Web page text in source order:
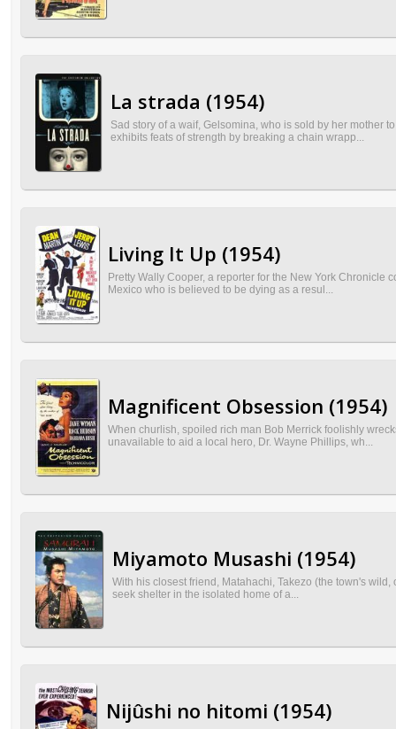
La strada (1954)
Sad story of a waif, Gelsomina, who is sold by her mother
exhibits feats of strength by breaking a chain wrapp...
Living It Up (1954)
Pretty Wally Cooper, a reporter for the New York
Mexico who is believed to be dying as a resul...
Magnificent Obsession (1954)
When churlish, spoiled rich man Bob Merrick foolishly
unavailable to aid a local hero, Dr. Wayne Phillips, wh...
Miyamoto Musashi (1954)
With his closest friend, Matahachi, Takezo (the town's
seek shelter in the isolated home of a...
Nijûshi no hitomi (1954)